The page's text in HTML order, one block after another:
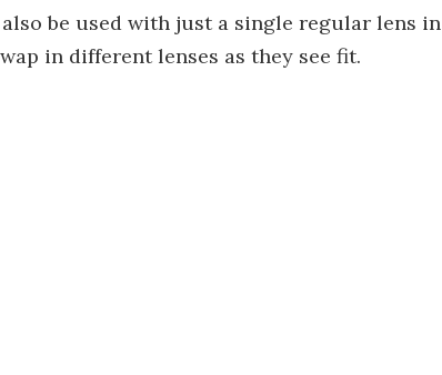
be used with just a single regular lens in
in different lenses as they see fit.